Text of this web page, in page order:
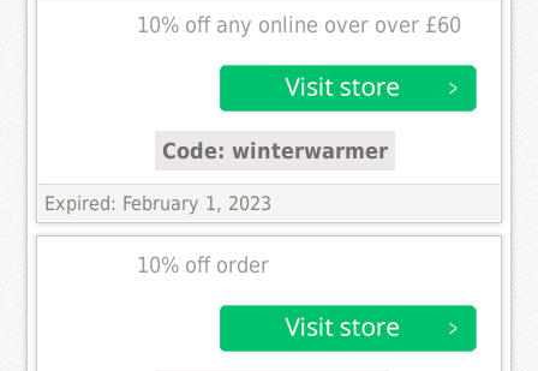
10% off any online over over £60
Code: winterwarmer
Expired: February 1, 2023
10% off order